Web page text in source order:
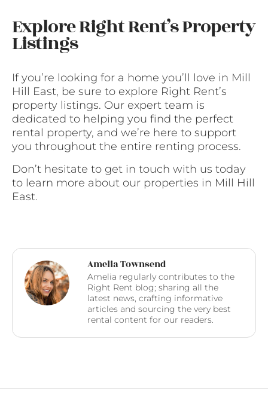
Explore Right Rent’s Property
Listings
If you’re looking for a home you’ll love in Mill
Hill East, be sure to explore Right Rent’s
property listings. Our expert team is
dedicated to helping you find the perfect
rental property, and we’re here to support
you throughout the entire renting process.
Don’t hesitate to get in touch with us today
to learn more about our properties in Mill Hill
East.
Amelia Townsend
Amelia regularly contributes to the
Right Rent blog; sharing all the
latest news, crafting informative
articles and sourcing the very best
rental content for our readers.